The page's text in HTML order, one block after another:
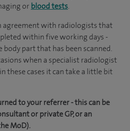
or blood tests.
agreement with radiologists that
within five working days -
part that has been scanned.
when a specialist radiologist
these cases it can take a little bit
to your referrer - this can be
or private GP, or an
MoD).